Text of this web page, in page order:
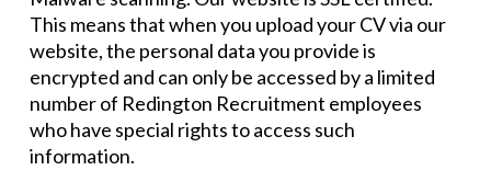
This means that when you upload your CV via our
website, the personal data you provide is
encrypted and can only be accessed by a limited
number of Redington Recruitment employees
who have special rights to access such
information.